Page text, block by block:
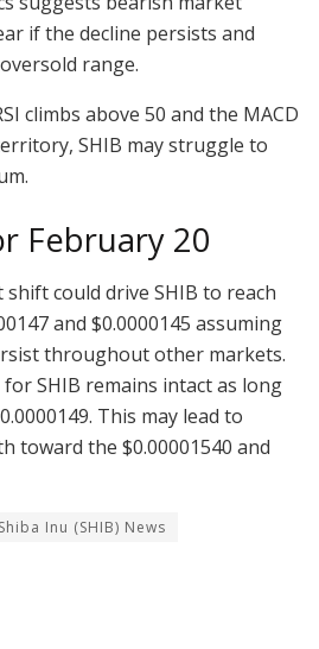
if the decline persists and
range.
climbs above 50 and the MACD
SHIB may struggle to
February 20
could drive SHIB to reach
and $0.0000145 assuming
throughout other markets.
SHIB remains intact as long
This may lead to
toward the $0.00001540 and
Shiba Inu (SHIB) News